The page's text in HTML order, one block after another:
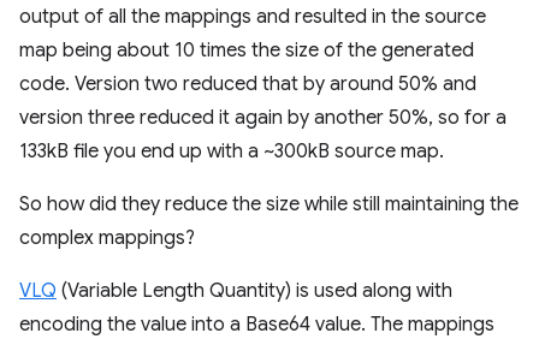
output of all the mappings and resulted in the source
map being about 10 times the size of the generated
code. Version two reduced that by around 50% and
version three reduced it again by another 50%, so for a
133kB file you end up with a ~300kB source map.
So how did they reduce the size while still maintaining the
complex mappings?
VLQ (Variable Length Quantity) is used along with
encoding the value into a Base64 value. The mappings